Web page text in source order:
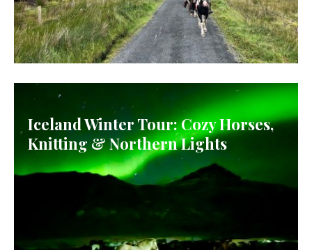
Iceland Winter Tour: Cozy Horses,
Knitting & Northern Lights